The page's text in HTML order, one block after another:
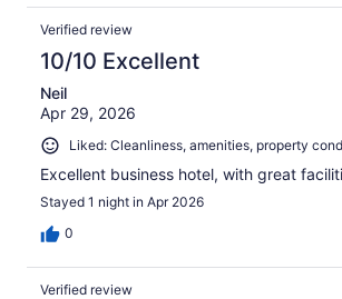
Verified review
10/10 Excellent
Neil
Apr 29, 2026
Liked: Cleanliness, amenities, property
Excellent business hotel, with great
Stayed 1 night in Apr 2026
0
Verified review